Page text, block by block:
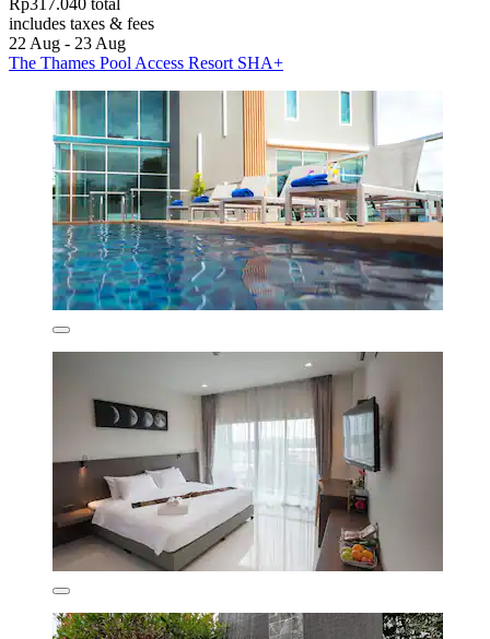
Rp317.040 total
includes taxes & fees
22 Aug - 23 Aug
The Thames Pool Access Resort SHA+